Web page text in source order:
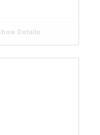
Details